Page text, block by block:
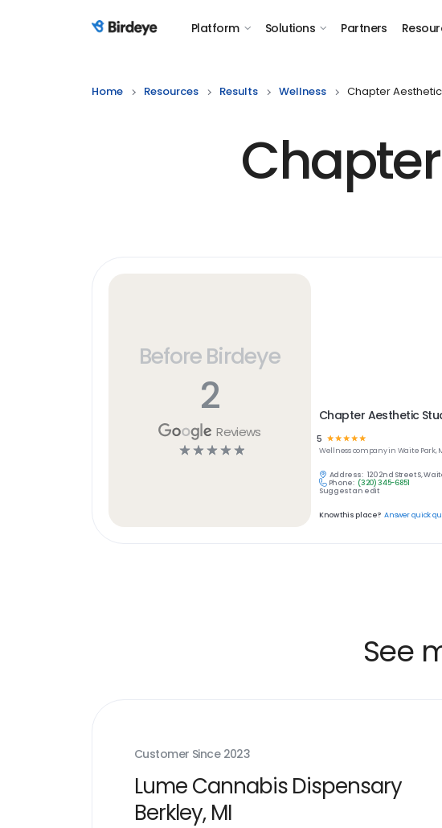
Birdeye Logo Platform Solutions Partners
Home Resources Results Wellness Chapter
Before Birdeye
2
Reviews
☆ ☆ ☆ ☆ ☆
Chapter Aesthetic
5 ☆☆☆☆☆
Wellnesscompany in Waite Park,
Address: 120 2nd Street S,
Phone: (320) 345-6851
Suggest an edit
Know this place? Answer quick
See
Customer Since 2023
Lume Cannabis Dispensary
Berkley, MI